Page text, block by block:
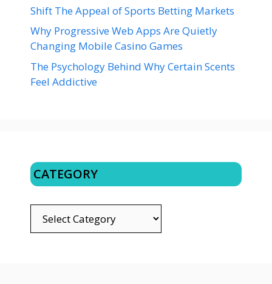
Shift The Appeal of Sports Betting Markets
Why Progressive Web Apps Are Quietly
Changing Mobile Casino Games
The Psychology Behind Why Certain Scents
Feel Addictive
CATEGORY